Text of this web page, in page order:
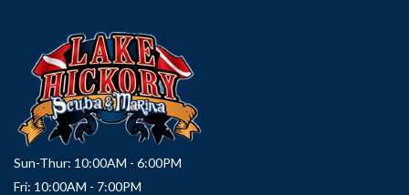
Sun-Thur: 10:00AM - 6:00PM
Fri: 10:00AM - 7:00PM